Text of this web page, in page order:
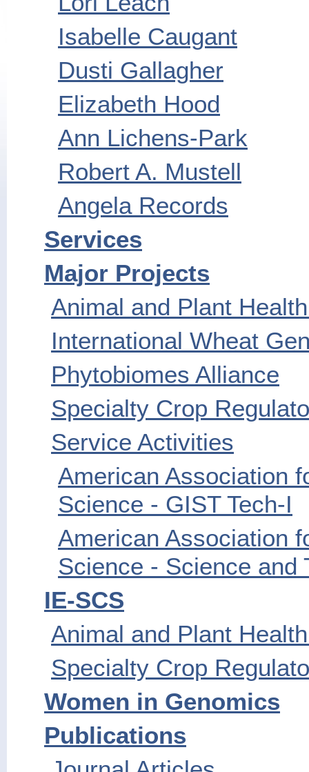
Isabelle Caugant
Dusti Gallagher
Elizabeth Hood
Ann Lichens-Park
Robert A. Mustell
Angela Records
Services
Major Projects
Animal and Plant
International Wheat
Phytobiomes Alliance
Specialty Crop
Service Activities
American Association
Science - GIST Tech-I
American Association
Science - Science and
IE-SCS
Animal and Plant
Specialty Crop
Women in Genomics
Publications